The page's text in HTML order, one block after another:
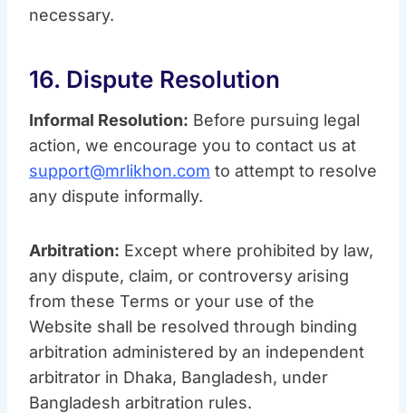
necessary.
16. Dispute Resolution
Informal Resolution: Before pursuing legal
action, we encourage you to contact us at
support@mrlikhon.com to attempt to resolve
any dispute informally.
Arbitration: Except where prohibited by law,
any dispute, claim, or controversy arising
from these Terms or your use of the
Website shall be resolved through binding
arbitration administered by an independent
arbitrator in Dhaka, Bangladesh, under
Bangladesh arbitration rules.